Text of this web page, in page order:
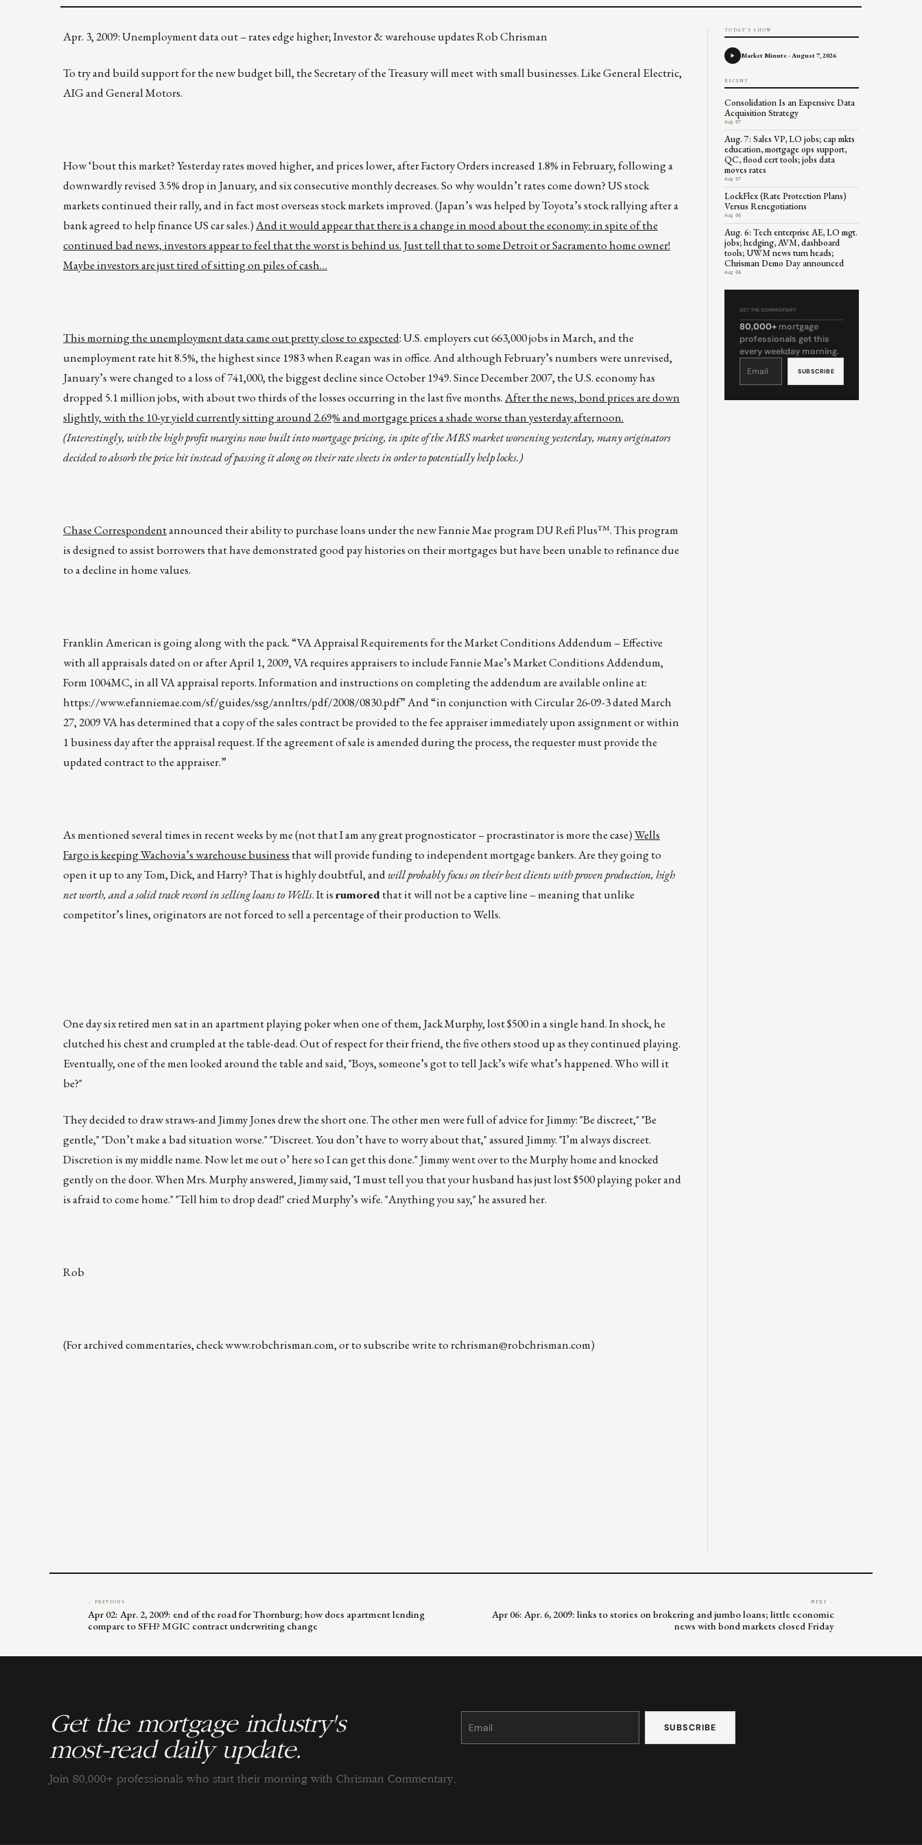
Apr. 3, 2009: Unemployment data out – rates edge higher; Investor & warehouse updates Rob Chrisman
To try and build support for the new budget bill, the Secretary of the Treasury will meet with small businesses. Like General Electric,
AIG and General Motors.
How ‘bout this market? Yesterday rates moved higher, and prices lower, after Factory Orders increased 1.8% in February, following a
downwardly revised 3.5% drop in January, and six consecutive monthly decreases. So why wouldn’t rates come down? US stock
markets continued their rally, and in fact most overseas stock markets improved. (Japan’s was helped by Toyota’s stock rallying after a
bank agreed to help finance US car sales.)And it would appear that there is a change in mood about the economy: in spite of the
continued bad news, investors appear to feel that the worst is behind us. Just tell that to some Detroit or Sacramento home owner!
Maybe investors are just tired of sitting on piles of cash…
This morning the unemployment data came out pretty close to expected: U.S. employers cut 663,000 jobs in March, and the
unemployment rate hit 8.5%, the highest since 1983 when Reagan was in office. And although February’s numbers were unrevised,
January’s were changed to a loss of 741,000, the biggest decline since October 1949. Since December 2007, the U.S. economy has
dropped 5.1 million jobs, with about two thirds of the losses occurring in the last five months.After the news, bond prices are down
slightly, with the 10-yr yield currently sitting around 2.69% and mortgage prices a shade worse than yesterday afternoon.
(Interestingly, with the high profit margins now built into mortgage pricing, in spite of the MBS market worsening yesterday, many originators
decided to absorb the price hit instead of passing it along on their rate sheets in order to potentially help locks.)
Chase Correspondentannounced their ability to purchase loans under the new Fannie Mae program DU Refi Plus™. This program
is designed to assist borrowers that have demonstrated good pay histories on their mortgages but have been unable to refinance due
to a decline in home values.
Franklin American is going along with the pack. “VA Appraisal Requirements for the Market Conditions Addendum – Effective
with all appraisals dated on or after April 1, 2009, VA requires appraisers to include Fannie Mae’s Market Conditions Addendum,
Form 1004MC, in all VA appraisal reports. Information and instructions on completing the addendum are available online at:
https://www.efanniemae.com/sf/guides/ssg/annltrs/pdf/2008/0830.pdf” And “in conjunction with Circular 26-09-3 dated March
27, 2009 VA has determined that a copy of the sales contract be provided to the fee appraiser immediately upon assignment or within
1 business day after the appraisal request. If the agreement of sale is amended during the process, the requester must provide the
updated contract to the appraiser.”
As mentioned several times in recent weeks by me (not that I am any great prognosticator – procrastinator is more the case)Wells
Fargo is keeping Wachovia’s warehouse business that will provide funding to independent mortgage bankers. Are they going to
open it up to any Tom, Dick, and Harry? That is highly doubtful, andwill probably focus on their best clients with proven production, high
net worth, and a solid track record in selling loans to Wells. It isrumoredthat it will not be a captive line – meaning that unlike
competitor’s lines, originators are not forced to sell a percentage of their production to Wells.
One day six retired men sat in an apartment playing poker when one of them, Jack Murphy, lost $500 in a single hand. In shock, he
clutched his chest and crumpled at the table-dead. Out of respect for their friend, the five others stood up as they continued playing.
Eventually, one of the men looked around the table and said, "Boys, someone’s got to tell Jack’s wife what’s happened. Who will it
be?"
They decided to draw straws-and Jimmy Jones drew the short one. The other men were full of advice for Jimmy: "Be discreet," "Be
gentle," "Don’t make a bad situation worse." "Discreet. You don’t have to worry about that," assured Jimmy. "I’m always discreet.
Discretion is my middle name. Now let me out o’ here so I can get this done." Jimmy went over to the Murphy home and knocked
gently on the door. When Mrs. Murphy answered, Jimmy said, "I must tell you that your husband has just lost $500 playing poker and
is afraid to come home." "Tell him to drop dead!" cried Murphy’s wife. "Anything you say," he assured her.
Rob
(For archived commentaries, checkwww.robchrisman.com, or to subscribe write torchrisman@robchrisman.com)
TODAY'S SHOW
Market Minute - August 7, 2026
RECENT
Consolidation Is an Expensive Data
Acquisition Strategy
Aug 07
Aug. 7: Sales VP, LO jobs; cap mkts
education, mortgage ops support,
QC, flood cert tools; jobs data
moves rates
Aug 07
LockFlex (Rate Protection Plans)
Versus Renegotiations
Aug 06
Aug. 6: Tech enterprise AE, LO mgt.
jobs; hedging, AVM, dashboard
tools; UWM news turn heads;
Chrisman Demo Day announced
Aug 06
GET THE COMMENTARY
80,000+ mortgage
professionals get this
every weekday morning.
Constant
leave
← PREVIOUS
Apr 02: Apr. 2, 2009: end of the road for Thornburg; how does apartment lending
compare to SFH? MGIC contract underwriting change
NEXT →
Apr 06: Apr. 6, 2009: links to stories on brokering and jumbo loans; little economic
news with bond markets closed Friday
Get the mortgage industry's
most-read daily update.
Join 80,000+ professionals who start their morning with Chrisman Commentary.
Constant
Please
this